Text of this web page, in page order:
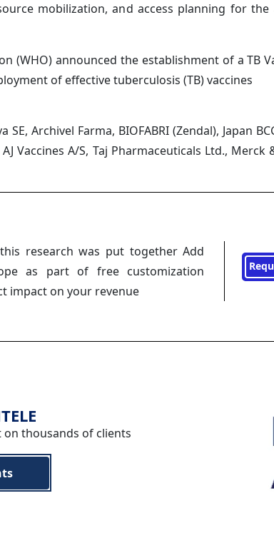
mobilization, and access planning for the
(WHO) announced the establishment of a TB
of effective tuberculosis (TB) vaccines
Archivel Farma, BIOFABRI (Zendal), Japan
Vaccines A/S, Taj Pharmaceuticals Ltd., Merck
research was put together Add
as part of free customization
impact on your revenue
thousands of clients